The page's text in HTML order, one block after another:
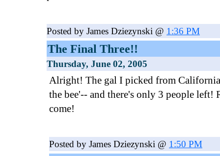
Posted by James Dziezynski @ 1:36 PM
The Final Three!!
Thursday, June 02, 2005
Alright! The gal I picked from
the bee'-- and there's only 3 people left!
come!
Posted by James Dziezynski @ 1:50 PM